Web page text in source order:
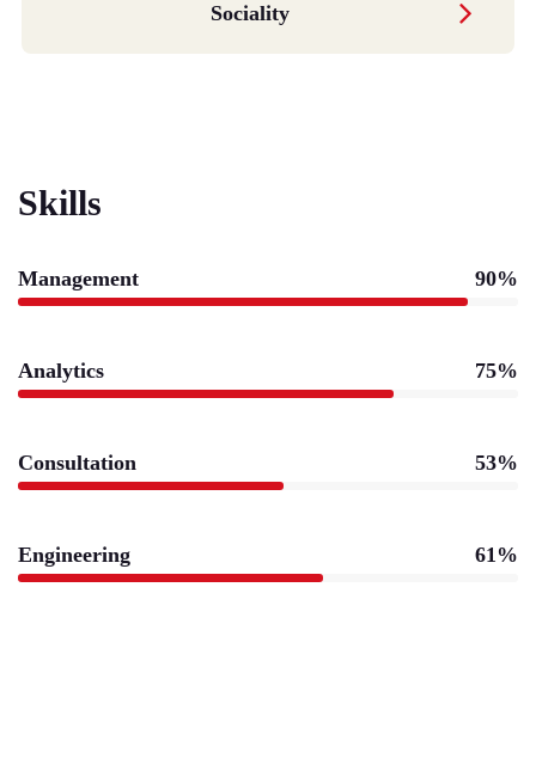
Sociality
Skills
Management 90%
Analytics 75%
Consultation 53%
Engineering 61%